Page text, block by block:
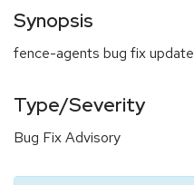
Synopsis
fence-agents bug fix update
Type/Severity
Bug Fix Advisory